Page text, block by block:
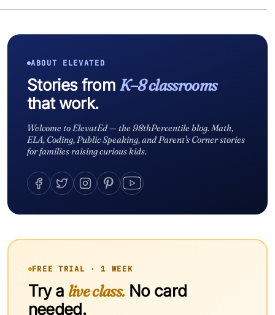
ABOUT ELEVATED
Stories from K–8 classrooms
that work.
Welcome to ElevatEd — the 98thPercentile blog. Math,
ELA, Coding, Public Speaking, and Parent's Corner stories
for families raising curious kids.
FREE TRIAL · 1 WEEK
Try a live class.No card
needed.